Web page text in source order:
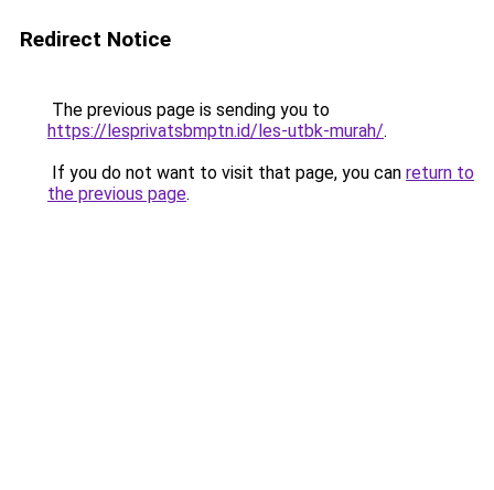
Redirect Notice
The previous page is sending you to
https://lesprivatsbmptn.id/les-utbk-murah/.
If you do not want to visit that page, you can return to
the previous page.